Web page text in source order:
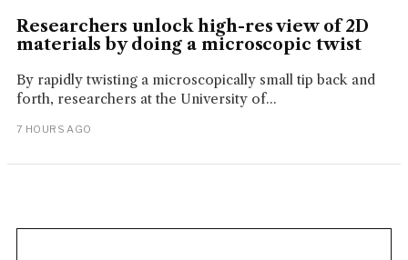
Researchers unlock high-res view of 2D
materials by doing a microscopic twist
By rapidly twisting a microscopically small tip back and
forth, researchers at the University of...
7 HOURS AGO